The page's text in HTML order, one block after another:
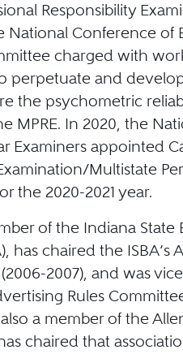
Responsibility
National Conference of
charged with
perpetuate and
the psychometric
MPRE. In 2020, the
Examiners appointed
Multistate
the 2020-2021 year.
of the Indiana State
has chaired the ISBA’s
2007), and was
Rules
also a member of the
chaired that